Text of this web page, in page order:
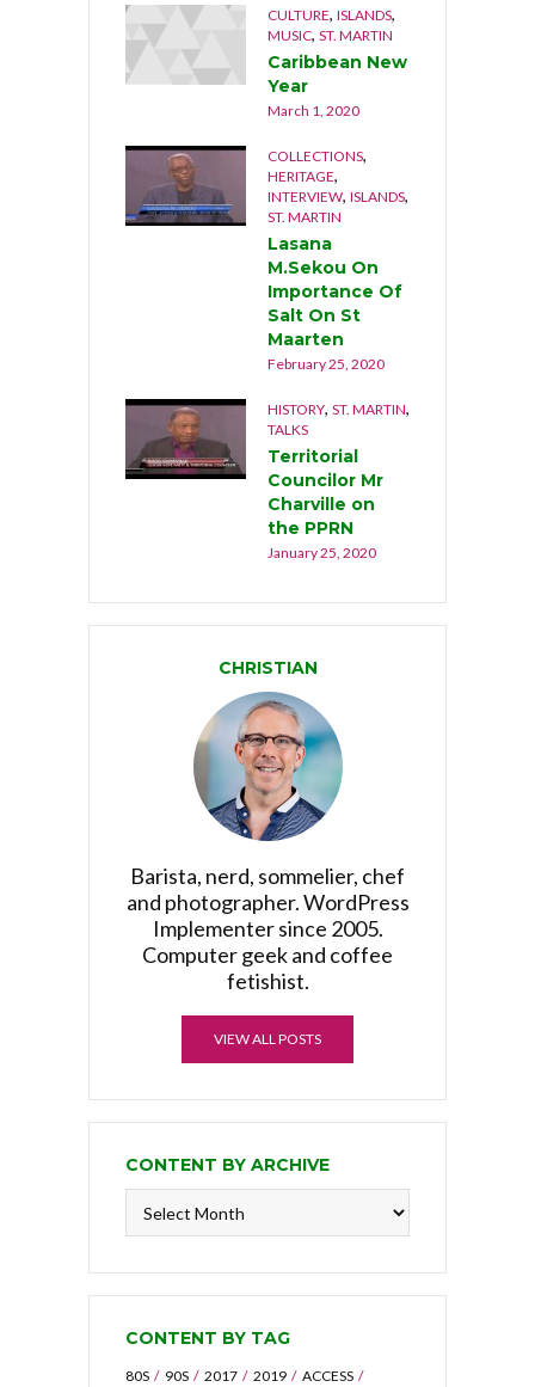
CULTURE, ISLANDS,
MUSIC, ST. MARTIN
Caribbean New
Year
March 1, 2020
COLLECTIONS,
HERITAGE,
INTERVIEW, ISLANDS,
ST. MARTIN
Lasana
M.Sekou On
Importance Of
Salt On St
Maarten
February 25, 2020
HISTORY, ST. MARTIN,
TALKS
Territorial
Councilor Mr
Charville on
the PPRN
January 25, 2020
CHRISTIAN
Barista, nerd, sommelier, chef
and photographer. WordPress
Implementer since 2005.
Computer geek and coffee
fetishist.
VIEW ALL POSTS
CONTENT BY ARCHIVE
CONTENT BY TAG
80S 90S 2017 2019
ACCESS